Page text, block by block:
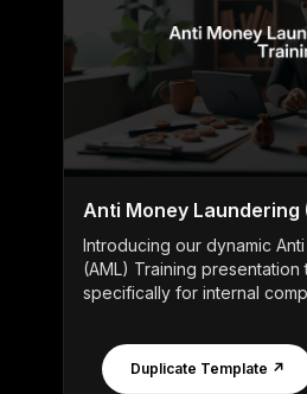
Anti Money Laundering
Introducing our dynamic
(AML) Training
specifically for internal
Duplicate Template ↗